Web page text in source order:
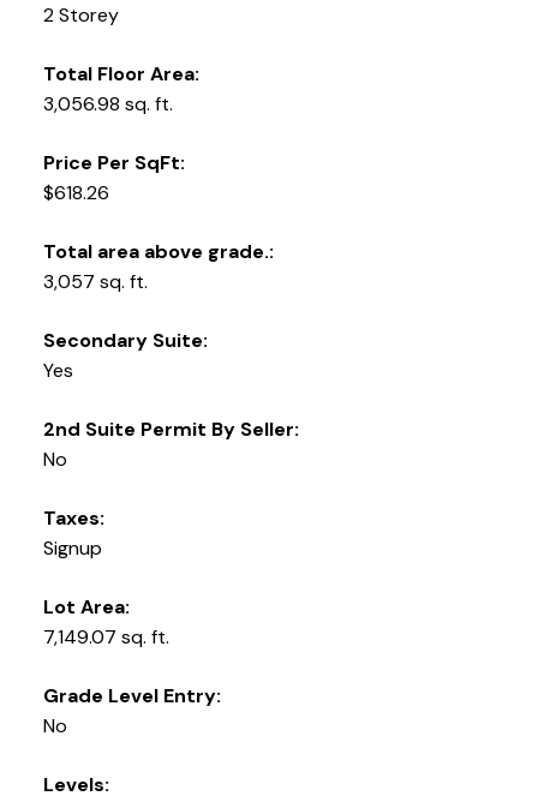
2 Storey
Total Floor Area:
3,056.98 sq. ft.
Price Per SqFt:
$618.26
Total area above grade.:
3,057 sq. ft.
Secondary Suite:
Yes
2nd Suite Permit By Seller:
No
Taxes:
Signup
Lot Area:
7,149.07 sq. ft.
Grade Level Entry:
No
Levels: